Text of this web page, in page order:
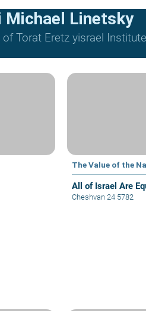
Michael Linetsky
of Torat Eretz yisrael Institute
The Value of the
All of Israel Are
Cheshvan 24 5782